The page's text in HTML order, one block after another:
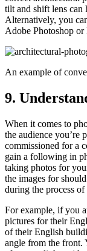
tilt and shift lens can
Alternatively, you
Adobe Photoshop
An example of
9.
When it comes to
the audience you’re
commissioned for a
gain a following in
taking photos for
the images for
during the process
For example, if you
pictures for their
of their English
angle from the front.